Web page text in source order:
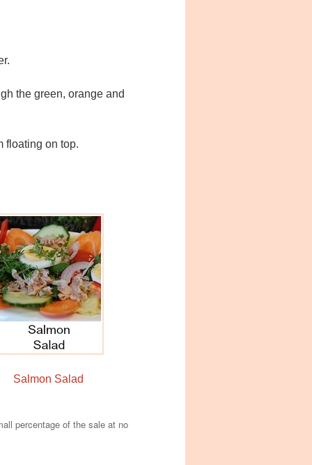
the green, orange and
floating on top.
Salmon Salad
percentage of the sale at no